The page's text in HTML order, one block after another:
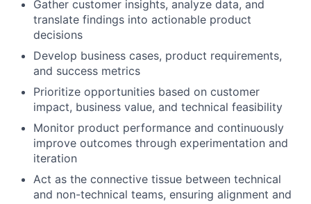
Gather customer insights, analyze data, and
translate findings into actionable product
decisions
Develop business cases, product requirements,
and success metrics
Prioritize opportunities based on customer
impact, business value, and technical feasibility
Monitor product performance and continuously
improve outcomes through experimentation and
iteration
Act as the connective tissue between technical
and non-technical teams, ensuring alignment and